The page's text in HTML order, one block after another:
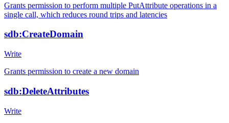
Grants permission to perform multiple PutAttribute operations in a
single call, which reduces round trips and latencies
sdb:CreateDomain
Write
Grants permission to create a new domain
sdb:DeleteAttributes
Write